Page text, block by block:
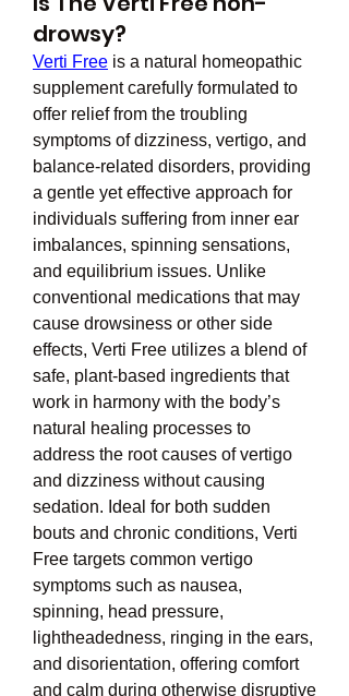
drowsy?
Verti Free is a natural homeopathic
supplement carefully formulated to
offer relief from the troubling
symptoms of dizziness, vertigo, and
balance-related disorders, providing
a gentle yet effective approach for
individuals suffering from inner ear
imbalances, spinning sensations,
and equilibrium issues. Unlike
conventional medications that may
cause drowsiness or other side
effects, Verti Free utilizes a blend of
safe, plant-based ingredients that
work in harmony with the body’s
natural healing processes to
address the root causes of vertigo
and dizziness without causing
sedation. Ideal for both sudden
bouts and chronic conditions, Verti
Free targets common vertigo
symptoms such as nausea,
spinning, head pressure,
lightheadedness, ringing in the ears,
and disorientation, offering comfort
and calm during otherwise disruptive